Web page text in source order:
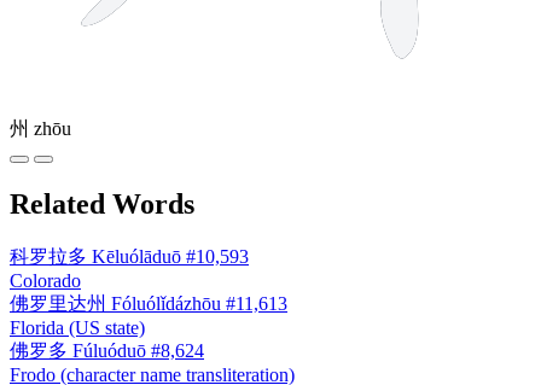
州 zhōu
Related Words
科罗拉多 Kēluólāduō #10,593
Colorado
佛罗里达州 Fóluólǐdázhōu #11,613
Florida (US state)
佛罗多 Fúluóduō #8,624
Frodo (character name transliteration)